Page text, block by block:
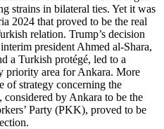
strains in bilateral ties. Yet it was
2024 that proved to be the real
relation. Trump’s decision
president Ahmed al-Shara,
a Turkish protégé, led to a
priority area for Ankara. More
of strategy concerning the
by Ankara to be the
Party (PKK), proved to be